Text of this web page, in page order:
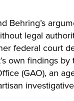
Behring’s
legal
federal court
own findings
(GAO), an
investigative